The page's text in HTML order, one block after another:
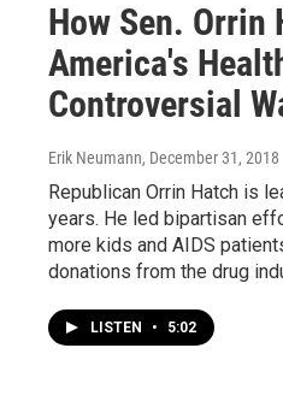
How Sen. Orrin
America's
Controversial
Erik Neumann, December 31, 2018
Republican Orrin Hatch is
years. He led bipartisan
more kids and AIDS
donations from the drug
LISTEN • 5:02